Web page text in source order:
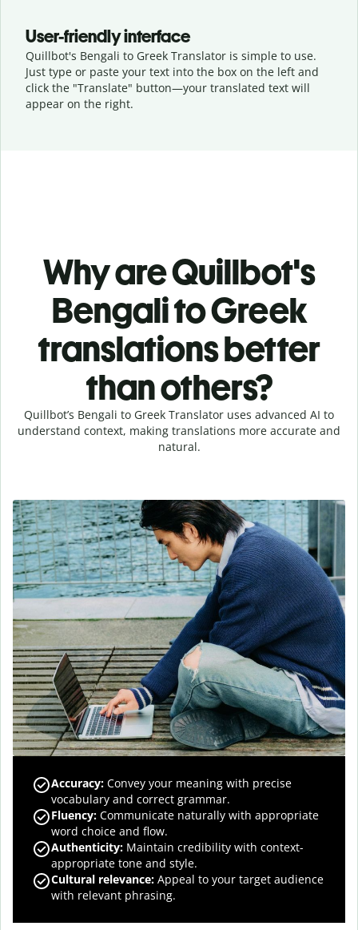
User-friendly interface
Quillbot's Bengali to Greek Translator is simple to use.
Just type or paste your text into the box on the left and
click the "Translate" button—your translated text will
appear on the right.
Why are Quillbot's
Bengali to Greek
translations better
than others?
Quillbot’s Bengali to Greek Translator uses advanced AI to
understand context, making translations more accurate and
natural.
Accuracy: Convey your meaning with precise
vocabulary and correct grammar.
Fluency: Communicate naturally with appropriate
word choice and flow.
Authenticity: Maintain credibility with context-
appropriate tone and style.
Cultural relevance: Appeal to your target audience
with relevant phrasing.